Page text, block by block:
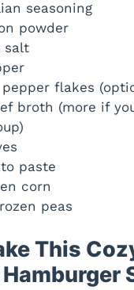
seasoning
powder
salt
flakes
broth (more if
paste
corn
peas
This